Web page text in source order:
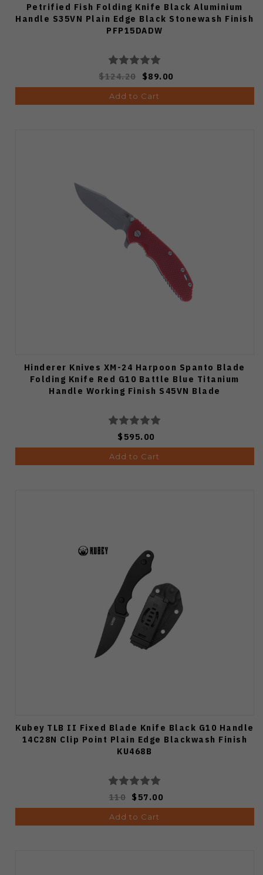
Petrified Fish Folding Knife Black Aluminium
Handle S35VN Plain Edge Black Stonewash Finish
PFP15DADW
$124.20 $89.00
Add to Cart
Hinderer Knives XM-24 Harpoon Spanto Blade
Folding Knife Red G10 Battle Blue Titanium
Handle Working Finish S45VN Blade
$595.00
Add to Cart
Kubey TLB II Fixed Blade Knife Black G10 Handle
14C28N Clip Point Plain Edge Blackwash Finish
KU468B
110 $57.00
Add to Cart